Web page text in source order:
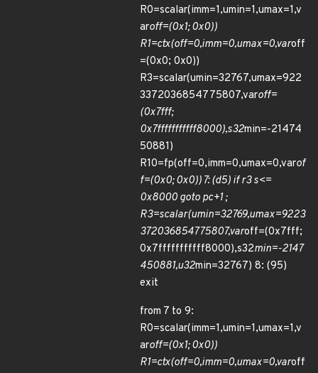
R0=scalar(imm=1,umin=1,umax=1,v
aroff=(0x1; 0x0))
R1=ctx(off=0,imm=0,umax=0,varoff
=(0x0; 0x0))
R3=scalar(umin=32767,umax=922
3372036854775807,varoff=
(0x7fff;
0x7fffffffffff8000),s32min=-21474
50881)
R10=fp(off=0,imm=0,umax=0,varof
f=(0x0; 0x0)) 7: (d5) if r3 s<=
0x8000 goto pc+1 ;
R3=scalar(umin=32769,umax=9223
372036854775807,varoff=(0x7fff;
0x7fffffffffff8000),s32min=-2147
450881,u32min=32767) 8: (95)
exit
from 7 to 9:
R0=scalar(imm=1,umin=1,umax=1,v
aroff=(0x1; 0x0))
R1=ctx(off=0,imm=0,umax=0,varoff